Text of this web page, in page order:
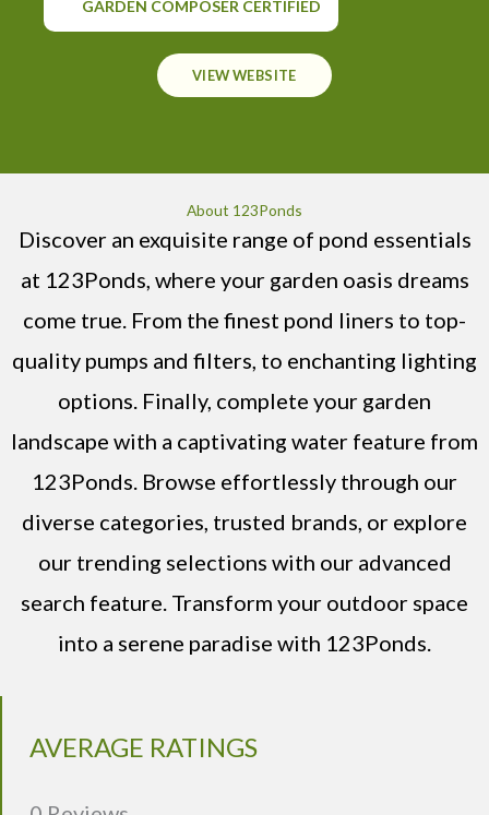
GARDEN COMPOSER CERTIFIED
VIEW WEBSITE
About 123Ponds
Discover an exquisite range of pond essentials
at 123Ponds, where your garden oasis dreams
come true. From the finest pond liners to top-
quality pumps and filters, to enchanting lighting
options. Finally, complete your garden
landscape with a captivating water feature from
123Ponds. Browse effortlessly through our
diverse categories, trusted brands, or explore
our trending selections with our advanced
search feature. Transform your outdoor space
into a serene paradise with 123Ponds.
AVERAGE RATINGS